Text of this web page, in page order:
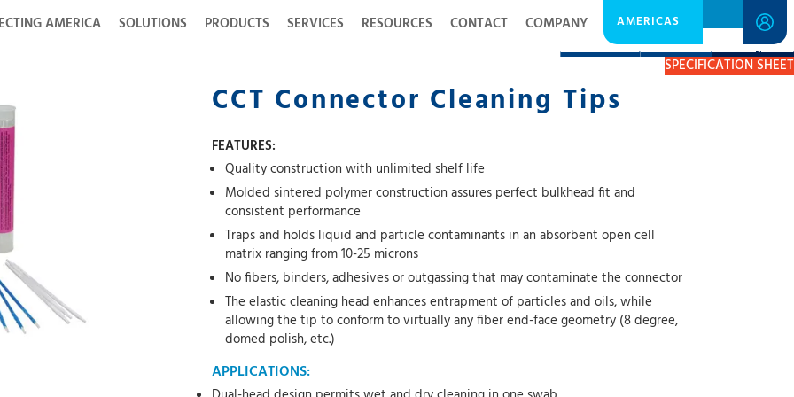
AMERICA SOLUTIONS PRODUCTS SERVICES RESOURCES CONTACT COMPANY AMERICAS
DESCRIPTIONRESOURCESGET A QUOTE
SPECIFICATION SHEET
CCT Connector Cleaning Tips
FEATURES:
Quality construction with unlimited shelf life
Molded sintered polymer construction assures perfect bulkhead fit and
consistent performance
Traps and holds liquid and particle contaminants in an absorbent open cell
matrix ranging from 10-25 microns
No fibers, binders, adhesives or outgassing that may contaminate the connector
The elastic cleaning head enhances entrapment of particles and oils, while
allowing the tip to conform to virtually any fiber end-face geometry (8 degree,
domed polish, etc.)
APPLICATIONS: